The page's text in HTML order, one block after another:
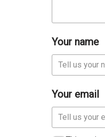
Your name
Your email